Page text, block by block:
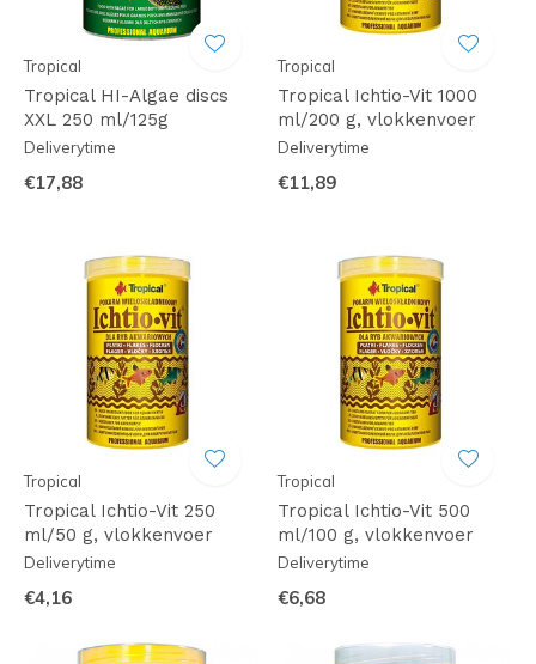
Tropical
Tropical HI-Algae discs
XXL 250 ml/125g
Deliverytime
€17,88
Tropical
Tropical Ichtio-Vit 1000
ml/200 g, vlokkenvoer
Deliverytime
€11,89
Tropical
Tropical Ichtio-Vit 250
ml/50 g, vlokkenvoer
Deliverytime
€4,16
Tropical
Tropical Ichtio-Vit 500
ml/100 g, vlokkenvoer
Deliverytime
€6,68